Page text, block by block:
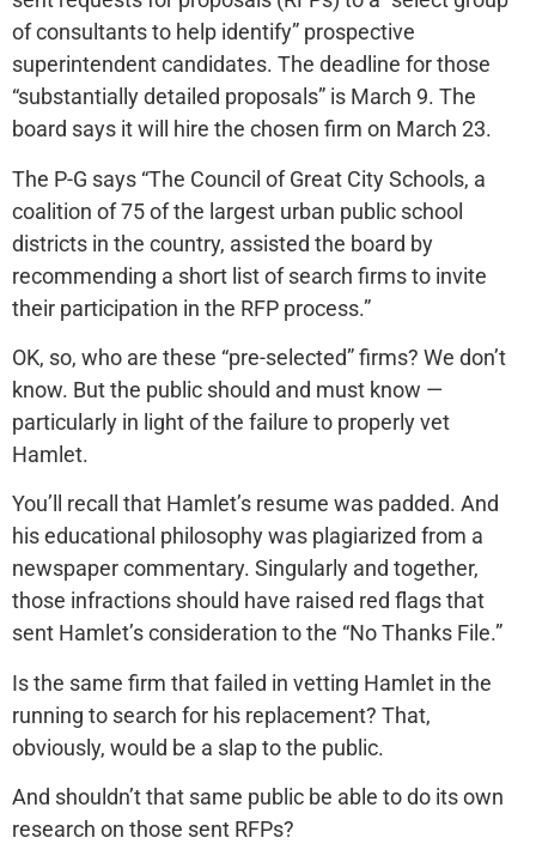
of consultants to help identify” prospective
superintendent candidates. The deadline for those
“substantially detailed proposals” is March 9. The
board says it will hire the chosen firm on March 23.
The P-G says “The Council of Great City Schools, a
coalition of 75 of the largest urban public school
districts in the country, assisted the board by
recommending a short list of search firms to invite
their participation in the RFP process.”
OK, so, who are these “pre-selected” firms? We don’t
know. But the public should and must know —
particularly in light of the failure to properly vet
Hamlet.
You’ll recall that Hamlet’s resume was padded. And
his educational philosophy was plagiarized from a
newspaper commentary. Singularly and together,
those infractions should have raised red flags that
sent Hamlet’s consideration to the “No Thanks File.”
Is the same firm that failed in vetting Hamlet in the
running to search for his replacement? That,
obviously, would be a slap to the public.
And shouldn’t that same public be able to do its own
research on those sent RFPs?